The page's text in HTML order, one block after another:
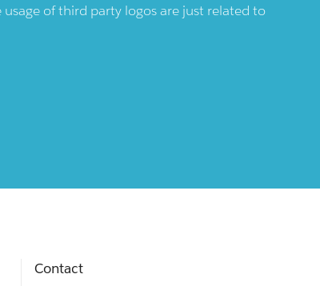
of third party logos are just related to
Contact